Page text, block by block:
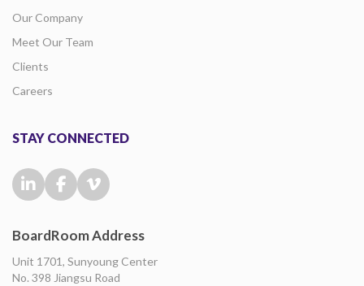
Our Company
Meet Our Team
Clients
Careers
STAY CONNECTED
BoardRoom Address
Unit 1701, Sunyoung Center
No. 398 Jiangsu Road